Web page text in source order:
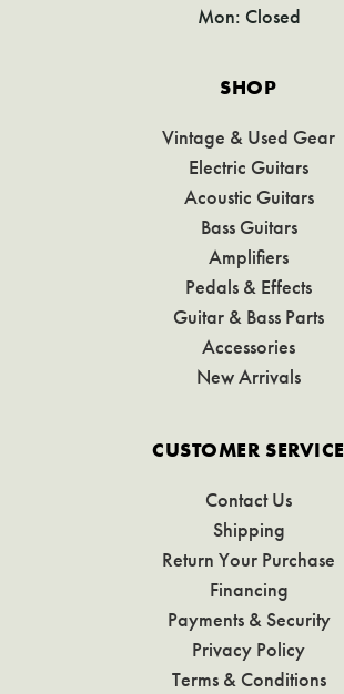
Mon: Closed
SHOP
Vintage & Used Gear
Electric Guitars
Acoustic Guitars
Bass Guitars
Amplifiers
Pedals & Effects
Guitar & Bass Parts
Accessories
New Arrivals
CUSTOMER SERVICE
Contact Us
Shipping
Return Your Purchase
Financing
Payments & Security
Privacy Policy
Terms & Conditions